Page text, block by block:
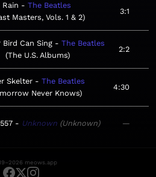
Rain
The Beatles
Masters, Vols. 1 & 2
3:1
Bird Can Sing
The Beatles
The U.S. Albums
2:2
Skelter
The Beatles
Never Knows
4:30
Unknown Unknown —
meows.app